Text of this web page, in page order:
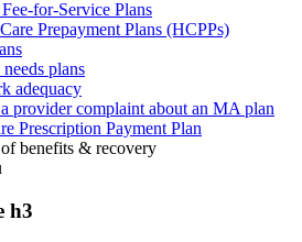
for-Service Plans
Prepayment Plans (HCPPs)
plans
adequacy
provider complaint about an MA plan
Prescription Payment Plan
benefits & recovery
h3